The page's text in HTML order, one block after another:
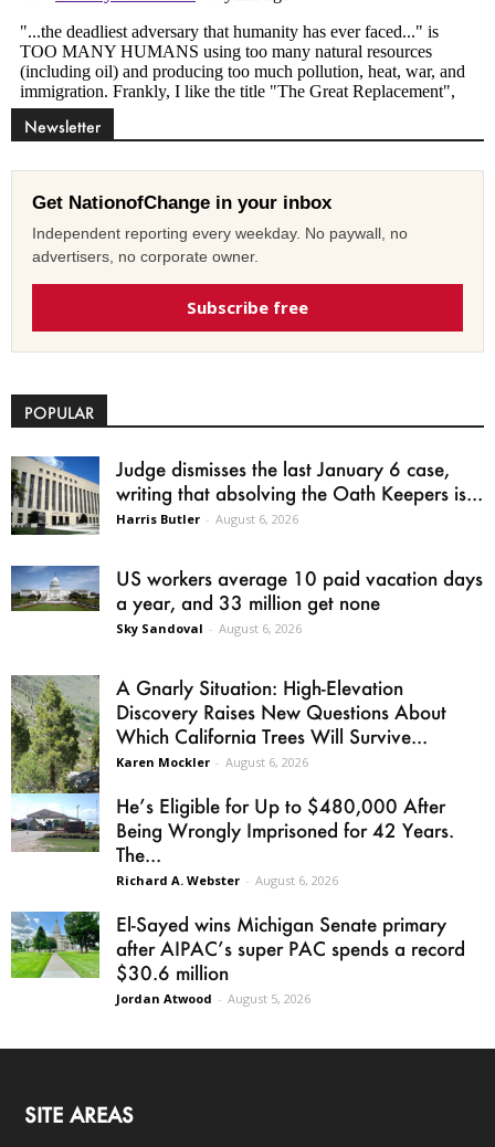
Newsletter
Get NationofChange in your inbox
Independent reporting every weekday. No paywall, no
advertisers, no corporate owner.
Subscribe free
POPULAR
Judge dismisses the last January 6 case,
writing that absolving the Oath Keepers is...
Harris Butler - August 6, 2026
US workers average 10 paid vacation days
a year, and 33 million get none
Sky Sandoval - August 6, 2026
A Gnarly Situation: High-Elevation
Discovery Raises New Questions About
Which California Trees Will Survive...
Karen Mockler - August 6, 2026
He’s Eligible for Up to $480,000 After
Being Wrongly Imprisoned for 42 Years.
The...
Richard A. Webster - August 6, 2026
El-Sayed wins Michigan Senate primary
after AIPAC’s super PAC spends a record
$30.6 million
Jordan Atwood - August 5, 2026
SITE AREAS